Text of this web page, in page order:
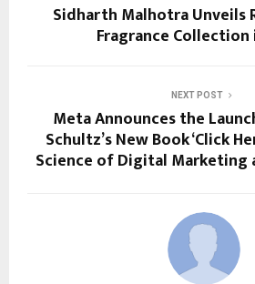
Sidharth Malhotra Unveils
Fragrance Collection
NEXT POST
Meta Announces the
Schultz’s New Book ‘Click
Science of Digital Marketing